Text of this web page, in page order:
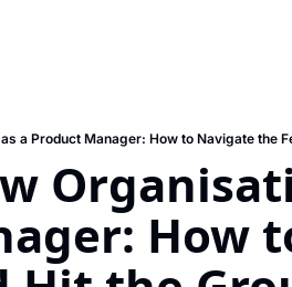
a Product Manager: How to Navigate the
How